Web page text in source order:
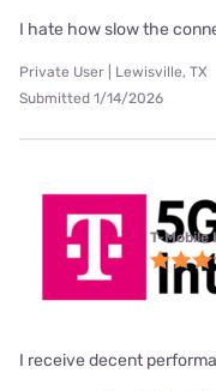
I hate how slow the
Private User | Lewisville, TX
Submitted 1/14/2026
T-
I receive decent